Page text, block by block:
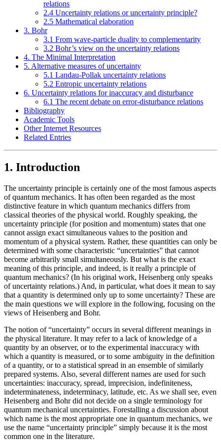
relations
2.4 Uncertainty relations or uncertainty principle?
2.5 Mathematical elaboration
3. Bohr
3.1 From wave-particle duality to complementarity
3.2 Bohr’s view on the uncertainty relations
4. The Minimal Interpretation
5. Alternative measures of uncertainty
5.1 Landau-Pollak uncertainty relations
5.2 Entropic uncertainty relations
6. Uncertainty relations for inaccuracy and disturbance
6.1 The recent debate on error-disturbance relations
Bibliography
Academic Tools
Other Internet Resources
Related Entries
1. Introduction
The uncertainty principle is certainly one of the most famous aspects
of quantum mechanics. It has often been regarded as the most
distinctive feature in which quantum mechanics differs from
classical theories of the physical world. Roughly speaking, the
uncertainty principle (for position and momentum) states that one
cannot assign exact simultaneous values to the position and
momentum of a physical system. Rather, these quantities can only be
determined with some characteristic “uncertainties” that cannot
become arbitrarily small simultaneously. But what is the exact
meaning of this principle, and indeed, is it really a principle of
quantum mechanics? (In his original work, Heisenberg only speaks
of uncertainty relations.) And, in particular, what does it mean to say
that a quantity is determined only up to some uncertainty? These are
the main questions we will explore in the following, focusing on the
views of Heisenberg and Bohr.
The notion of “uncertainty” occurs in several different meanings in
the physical literature. It may refer to a lack of knowledge of a
quantity by an observer, or to the experimental inaccuracy with
which a quantity is measured, or to some ambiguity in the definition
of a quantity, or to a statistical spread in an ensemble of similarly
prepared systems. Also, several different names are used for such
uncertainties: inaccuracy, spread, imprecision, indefiniteness,
indeterminateness, indeterminacy, latitude, etc. As we shall see, even
Heisenberg and Bohr did not decide on a single terminology for
quantum mechanical uncertainties. Forestalling a discussion about
which name is the most appropriate one in quantum mechanics, we
use the name “uncertainty principle” simply because it is the most
common one in the literature.